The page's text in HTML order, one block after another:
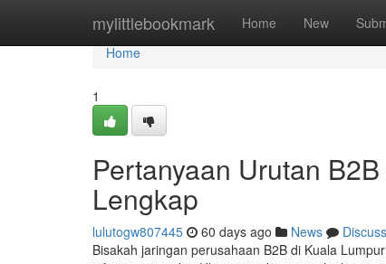
mylittlebookmark Home New
Home
Home
1
Pertanyaan Urutan
Lengkap
lulutogw807445 60 days ago News
Discuss
Bisakah jaringan perusahaan B2B di Kuala